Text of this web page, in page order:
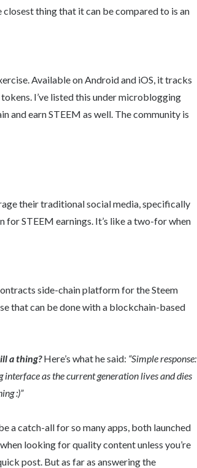
thing that it can be compared to is an
Available on Android and iOS, it tracks
I’ve listed this under microblogging
and earn STEEM as well. The community is
their traditional social media, specifically
for STEEM earnings. It’s like a two-for when
side-chain platform for the Steem
that can be done with a blockchain-based
a thing?Here’s what he said: “Simple response:
as the current generation lives and dies
:)”
a catch-all for so many apps, both launched
looking for quality content unless you’re
post. But as far as answering the